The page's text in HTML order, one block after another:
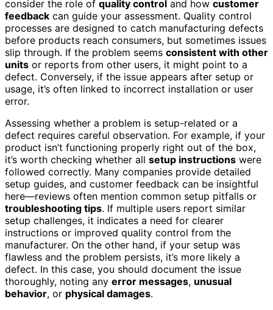
consider the role of quality control and how customer
feedback can guide your assessment. Quality control
processes are designed to catch manufacturing defects
before products reach consumers, but sometimes issues
slip through. If the problem seems consistent with other
units or reports from other users, it might point to a
defect. Conversely, if the issue appears after setup or
usage, it’s often linked to incorrect installation or user
error.
Assessing whether a problem is setup-related or a
defect requires careful observation. For example, if your
product isn’t functioning properly right out of the box,
it’s worth checking whether all setup instructions were
followed correctly. Many companies provide detailed
setup guides, and customer feedback can be insightful
here—reviews often mention common setup pitfalls or
troubleshooting tips. If multiple users report similar
setup challenges, it indicates a need for clearer
instructions or improved quality control from the
manufacturer. On the other hand, if your setup was
flawless and the problem persists, it’s more likely a
defect. In this case, you should document the issue
thoroughly, noting any error messages, unusual
behavior, or physical damages.